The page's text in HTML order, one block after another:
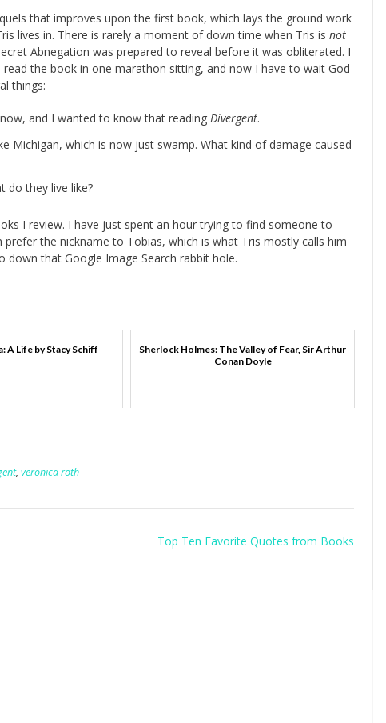
that improves upon the first book, which lays the ground work
lives in. There is rarely a moment of down time when Tris is not
Abnegation was prepared to reveal before it was obliterated. I
the book in one marathon sitting, and now I have to wait God
things:
and I wanted to know that reading Divergent.
Michigan, which is now just swamp. What kind of damage caused
do they live like?
I review. I have just spent an hour trying to find someone to
the nickname to Tobias, which is what Tris mostly calls him
down that Google Image Search rabbit hole.
A Life by Stacy Schiff
Sherlock Holmes: The Valley of Fear, Sir Arthur
Conan Doyle
, veronica roth
Top Ten Favorite Quotes from Books